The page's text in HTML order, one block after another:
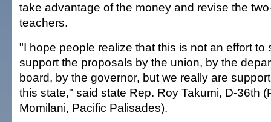
take advantage of the money and revise the
teachers.
"I hope people realize that this is not an effort to
support the proposals by the union, by the
board, by the governor, but we really are
this state," said state Rep. Roy Takumi, D-36th
Momilani, Pacific Palisades).